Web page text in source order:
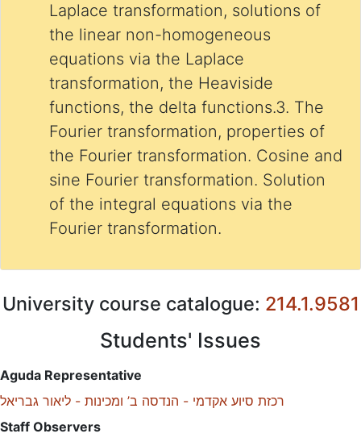
Laplace transformation, solutions of
the linear non-homogeneous
equations via the Laplace
transformation, the Heaviside
functions, the delta functions.3. The
Fourier transformation, properties of
the Fourier transformation. Cosine and
sine Fourier transformation. Solution
of the integral equations via the
Fourier transformation.
University course catalogue: 214.1.9581
Students' Issues
Aguda Representative
רכזת סיוע אקדמי - הנדסה ב’ ומכינות - ליאור גבריאל
Staff Observers